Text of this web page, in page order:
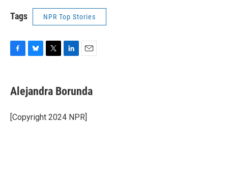
Tags NPR Top Stories
e
b
o
k
e
s
y
t
t
r
k
e
I
i
l
Alejandra Borunda
[Copyright 2024 NPR]